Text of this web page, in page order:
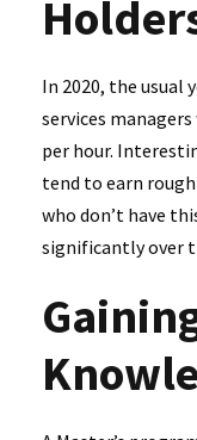
In 2020, the usual
services managers
per hour.
tend to earn
who don’t have
significantly over